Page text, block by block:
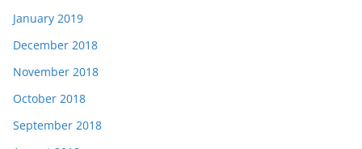
January 2019
December 2018
November 2018
October 2018
September 2018